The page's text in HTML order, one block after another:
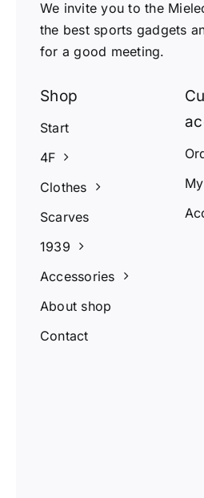
We invite you to the
the best sports gadgets
for a good meeting.
Shop
Start
4F
Clothes
Scarves
1939
Accessories
About shop
Contact